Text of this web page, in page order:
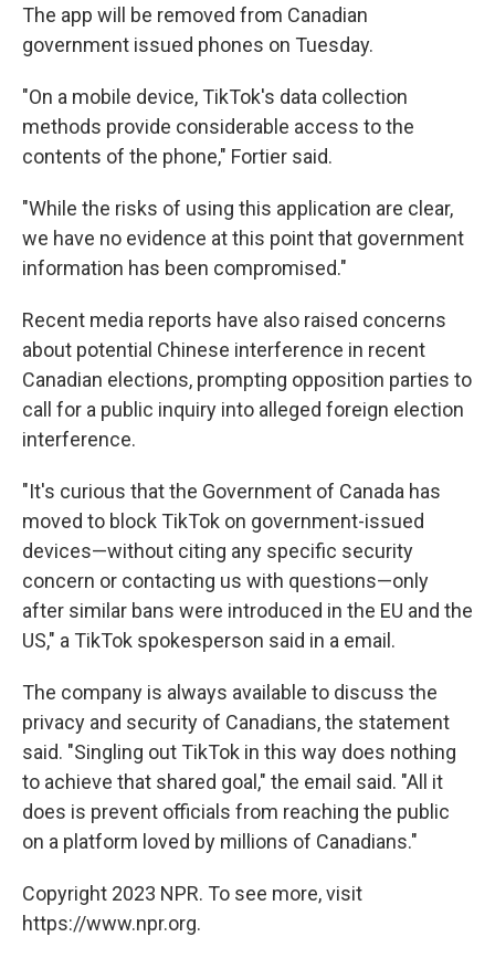
The app will be removed from Canadian
government issued phones on Tuesday.
"On a mobile device, TikTok's data collection
methods provide considerable access to the
contents of the phone," Fortier said.
"While the risks of using this application are clear,
we have no evidence at this point that government
information has been compromised."
Recent media reports have also raised concerns
about potential Chinese interference in recent
Canadian elections, prompting opposition parties to
call for a public inquiry into alleged foreign election
interference.
"It's curious that the Government of Canada has
moved to block TikTok on government-issued
devices—without citing any specific security
concern or contacting us with questions—only
after similar bans were introduced in the EU and the
US," a TikTok spokesperson said in a email.
The company is always available to discuss the
privacy and security of Canadians, the statement
said. "Singling out TikTok in this way does nothing
to achieve that shared goal," the email said. "All it
does is prevent officials from reaching the public
on a platform loved by millions of Canadians."
Copyright 2023 NPR. To see more, visit
https://www.npr.org.